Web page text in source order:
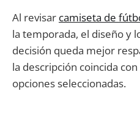
Al revisar camiseta de
la temporada, el diseño y
decisión queda mejor
la descripción coincida
opciones seleccionadas.